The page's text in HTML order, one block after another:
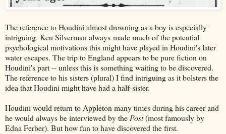
The reference to Houdini almost drowning as a boy is especially
intriguing. Ken Silverman always made much of the potential
psychological motivations this might have played in Houdini's later
water escapes. The trip to England appears to be pure fiction on
Houdini's part -- unless this is something waiting to be discovered.
The reference to his sisters (plural) I find intriguing as it bolsters the
idea that Houdini might have had a half-sister.
Houdini would return to Appleton many times during his career and
he would always be interviewed by thePost(most famously by
Edna Ferber). But how fun to have discovered the first.